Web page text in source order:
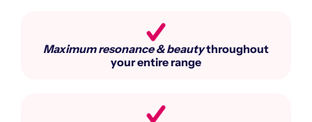
Maximum resonance & beautythroughout
your entire range​